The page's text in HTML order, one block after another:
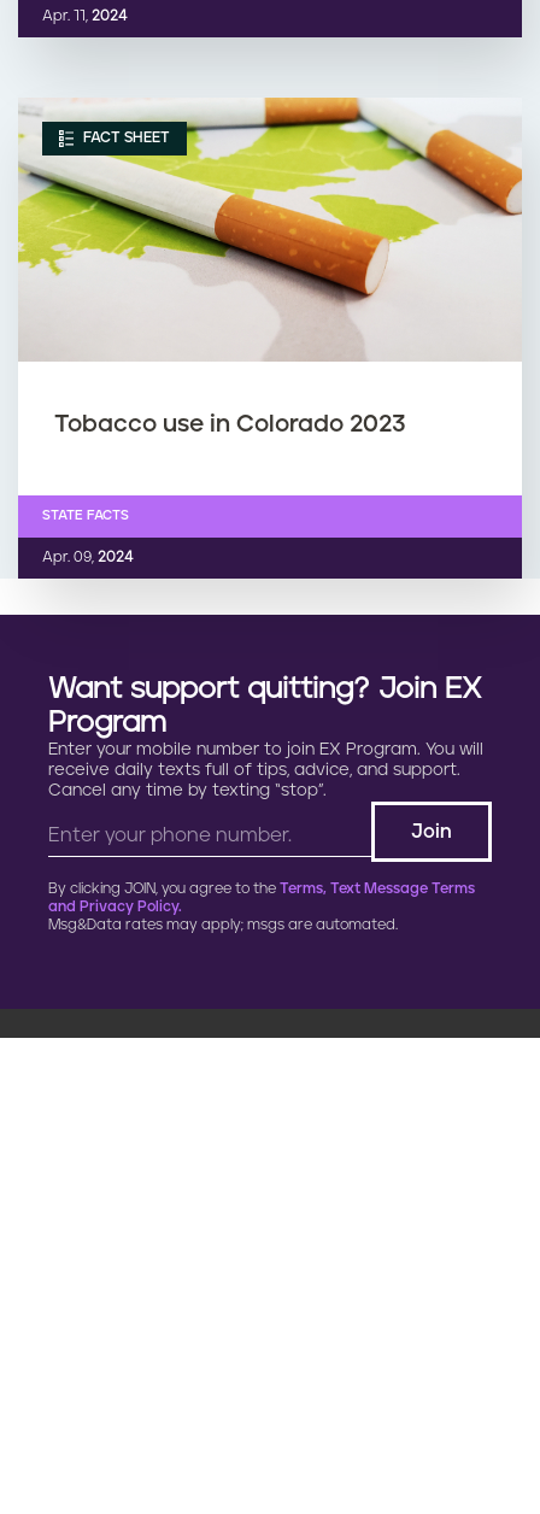
Apr. 11, 2024
FACT SHEET
Tobacco use in Colorado 2023
Apr. 09, 2024
STATE FACTS
Want support quitting? Join EX
Program
Enter your mobile number to join EX Program. You will
receive daily texts full of tips, advice, and support.
Cancel any time by texting “stop”.
By clicking JOIN, you agree to the Terms, Text Message Terms
and Privacy Policy.
Msg&Data rates may apply; msgs are automated.